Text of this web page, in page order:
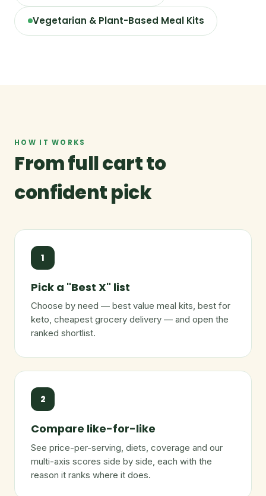
Vegetarian & Plant-Based Meal Kits
HOW IT WORKS
From full cart to
confident pick
1
Pick a "Best X" list
Choose by need — best value meal kits, best for
keto, cheapest grocery delivery — and open the
ranked shortlist.
2
Compare like-for-like
See price-per-serving, diets, coverage and our
multi-axis scores side by side, each with the
reason it ranks where it does.